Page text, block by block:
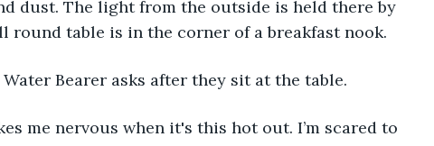
round table is in the corner of a breakfast nook.
Bearer asks after they sit at the table.